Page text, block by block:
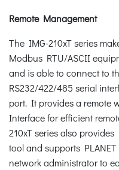
Remote Management
The IMG-210xT series
Modbus RTU/ASCII
and is able to connect to
RS232/422/485 serial
port. It provides a remote
Interface for efficient
210xT series also
tool and supports
network administrator to